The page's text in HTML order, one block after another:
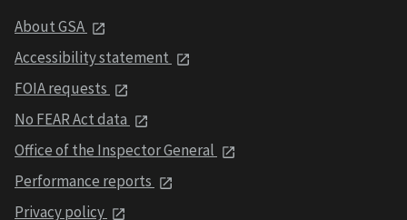
About GSA
Accessibility statement
FOIA requests
No FEAR Act data
Office of the Inspector General
Performance reports
Privacy policy